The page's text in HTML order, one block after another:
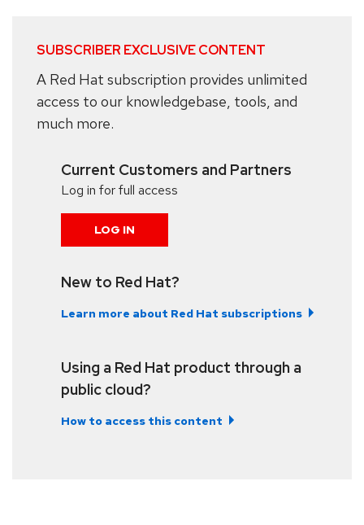
SUBSCRIBER EXCLUSIVE CONTENT
A Red Hat subscription provides unlimited
access to our knowledgebase, tools, and
much more.
Current Customers and Partners
Log in for full access
LOG IN
New to Red Hat?
Learn more about Red Hat subscriptions
Using a Red Hat product through a
public cloud?
How to access this content